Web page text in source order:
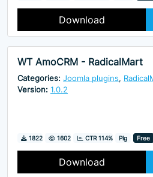
Download
WT AmoCRM - RadicalMart
Categories: Joomla plugins,
Version: 1.0.2
Downloads
1822 Hits
1602 CTR 114% Plg Free
Download